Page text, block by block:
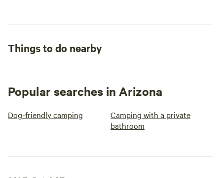
Things to do nearby
Popular searches in Arizona
Dog-friendly camping
Camping with a private
bathroom